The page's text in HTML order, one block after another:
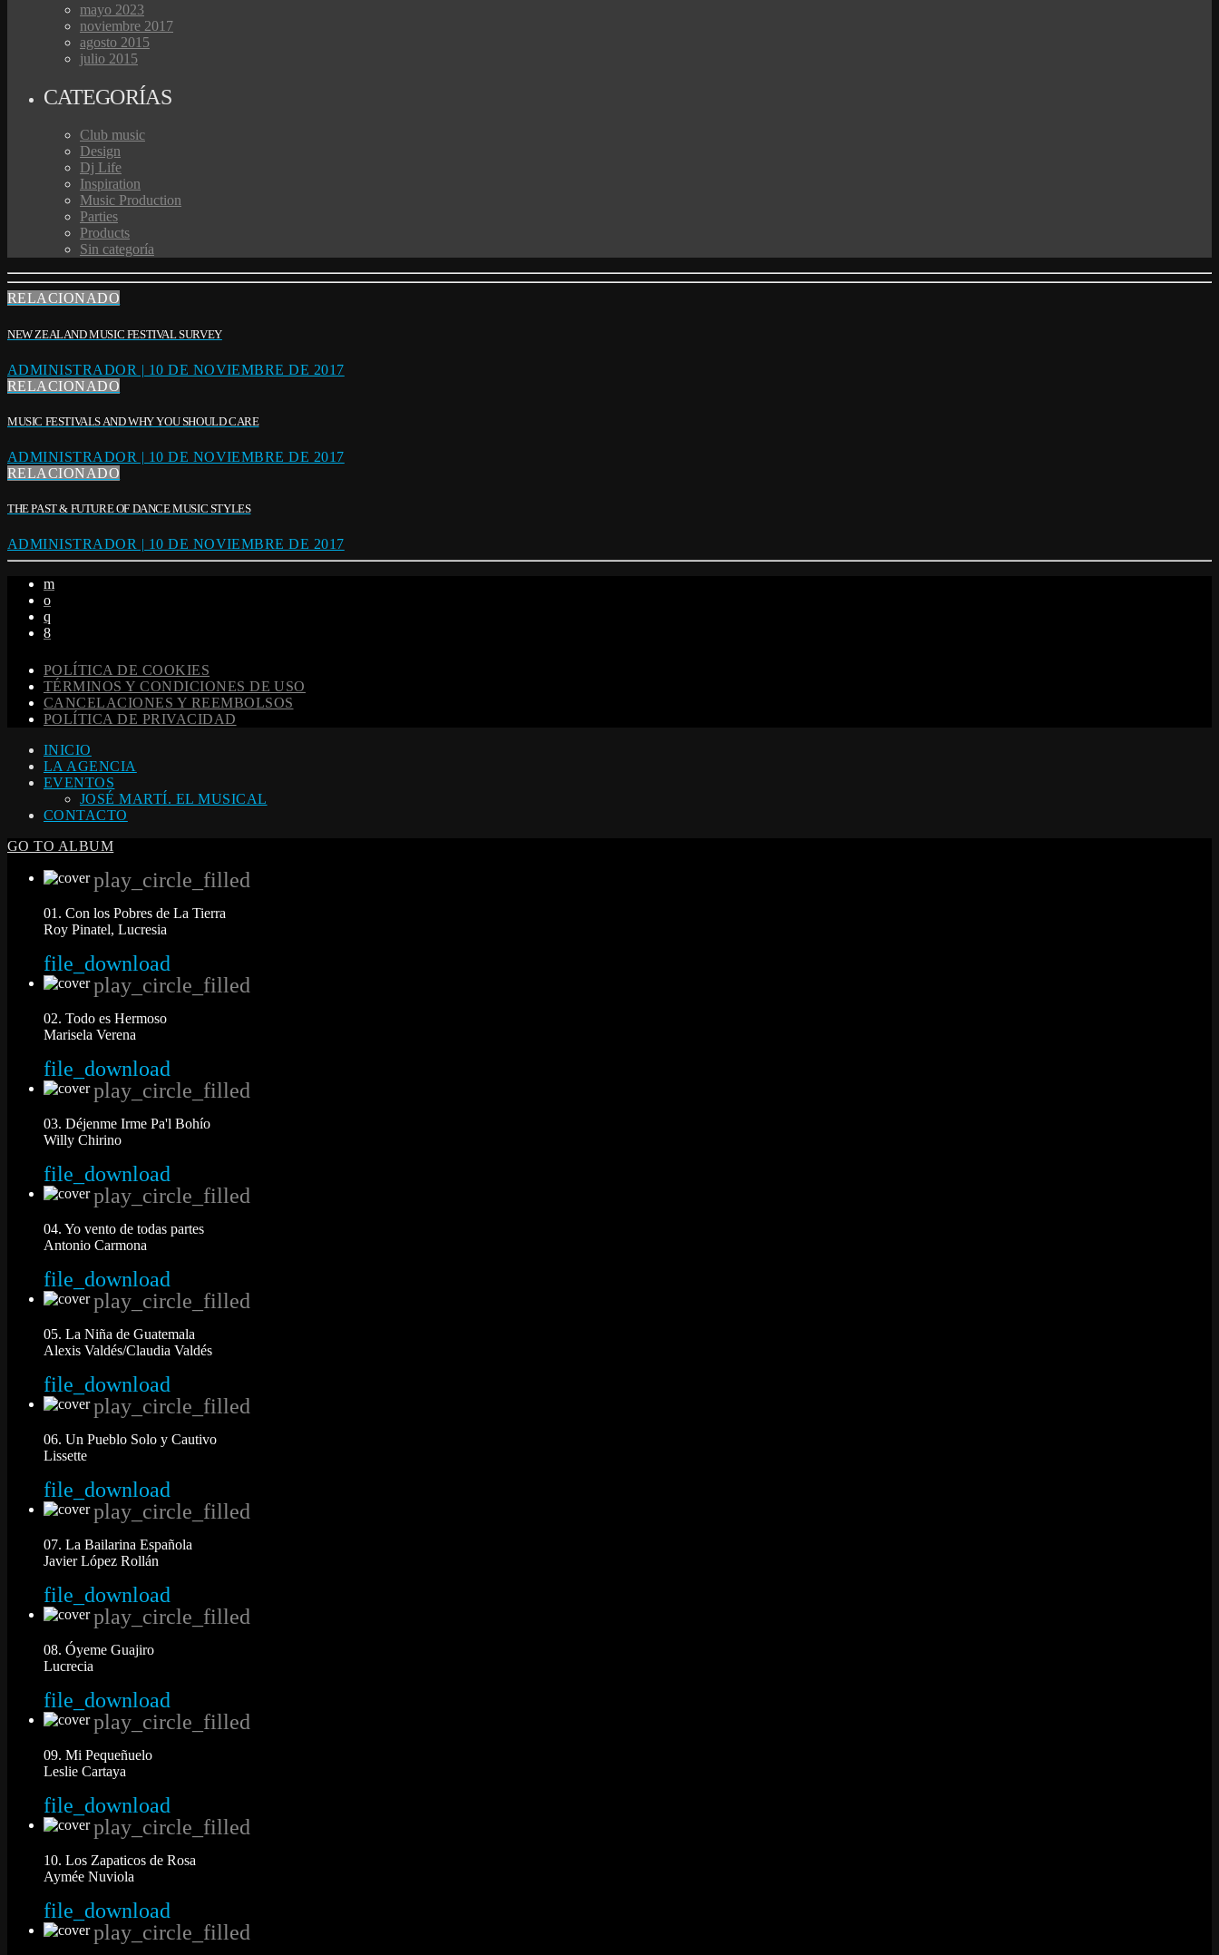
mayo 2023
noviembre 2017
agosto 2015
julio 2015
CATEGORÍAS
Club music
Design
Dj Life
Inspiration
Music Production
Parties
Products
Sin categoría
RELACIONADO
NEW ZEALAND MUSIC FESTIVAL SURVEY
ADMINISTRADOR | 10 DE NOVIEMBRE DE 2017
RELACIONADO
MUSIC FESTIVALS AND WHY YOU SHOULD CARE
ADMINISTRADOR | 10 DE NOVIEMBRE DE 2017
RELACIONADO
THE PAST & FUTURE OF DANCE MUSIC STYLES
ADMINISTRADOR | 10 DE NOVIEMBRE DE 2017
POLÍTICA DE COOKIES
TÉRMINOS Y CONDICIONES DE USO
CANCELACIONES Y REEMBOLSOS
POLÍTICA DE PRIVACIDAD
INICIO
LA AGENCIA
EVENTOS
JOSÉ MARTÍ. EL MUSICAL
CONTACTO
GO TO ALBUM
play_circle_filled
01. Con los Pobres de La Tierra
Roy Pinatel, Lucresia
file_download
play_circle_filled
02. Todo es Hermoso
Marisela Verena
file_download
play_circle_filled
03. Déjenme Irme Pa'l Bohío
Willy Chirino
file_download
play_circle_filled
04. Yo vento de todas partes
Antonio Carmona
file_download
play_circle_filled
05. La Niña de Guatemala
Alexis Valdés/Claudia Valdés
file_download
play_circle_filled
06. Un Pueblo Solo y Cautivo
Lissette
file_download
play_circle_filled
07. La Bailarina Española
Javier López Rollán
file_download
play_circle_filled
08. Óyeme Guajiro
Lucrecia
file_download
play_circle_filled
09. Mi Pequeñuelo
Leslie Cartaya
file_download
play_circle_filled
10. Los Zapaticos de Rosa
Aymée Nuviola
file_download
play_circle_filled